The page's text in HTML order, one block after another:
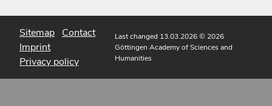
Sitemap Contact
Imprint
Privacy policy
Last changed 13.03.2026© 2026
Göttingen Academy of Sciences and
Humanities